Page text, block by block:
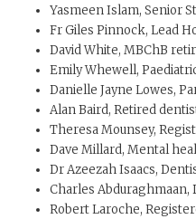
Yasmeen Islam, Senior
Fr Giles Pinnock, Lead
David White, MBChB
Emily Whewell,
Danielle Jayne Lowes,
Alan Baird, Retired
Theresa Mounsey,
Dave Millard, Mental
Dr Azeezah Isaacs,
Charles Abduraghmaan,
Robert Laroche,